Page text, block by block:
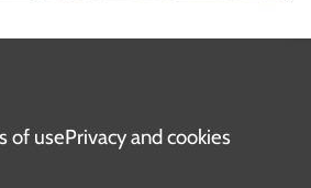
of usePrivacy and cookies